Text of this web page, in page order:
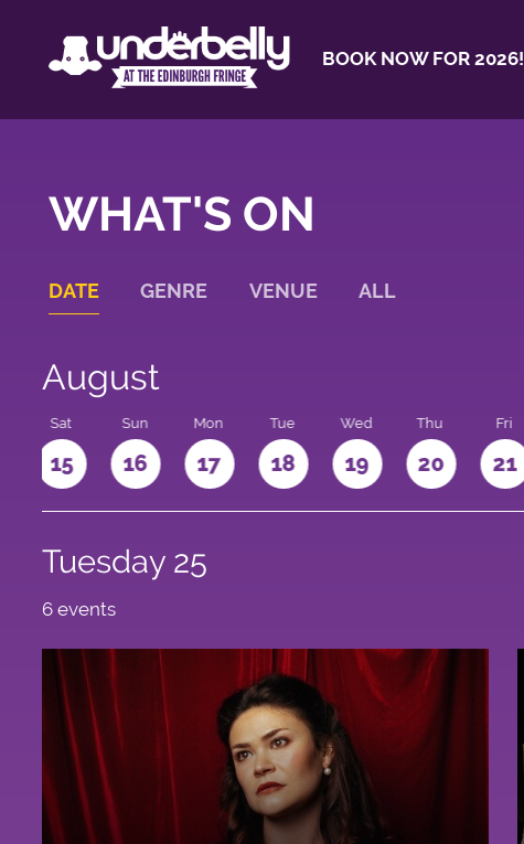
BOOK NOW FOR 2026!
WHAT'S ON
DATE GENRE VENUE ALL
August
Sat
15
Sun
16
Mon
17
Tue
18
Wed
19
Thu
20
Fri
21
Tuesday 25
6 events